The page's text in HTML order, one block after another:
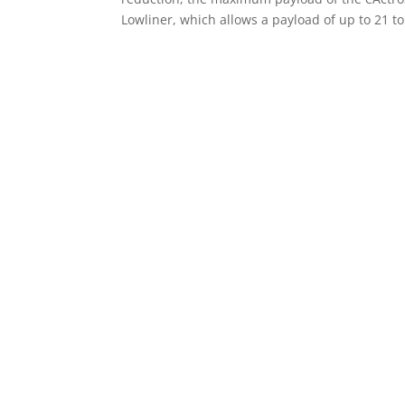
Lowliner, which allows a payload of up to 21